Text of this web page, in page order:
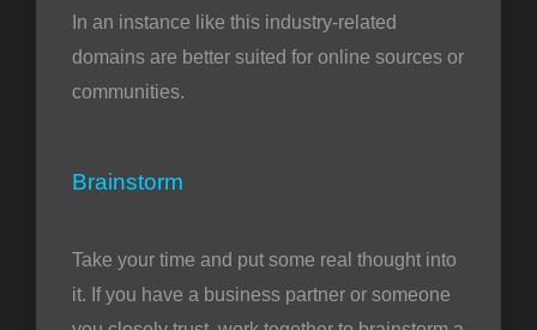
In an instance like this industry-related
domains are better suited for online sources or
communities.
Brainstorm
Take your time and put some real thought into
it. If you have a business partner or someone